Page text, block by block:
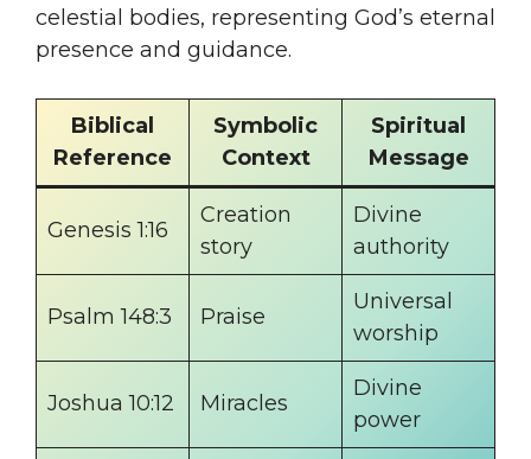
celestial bodies, representing God’s eternal
presence and guidance.
Biblical
Reference
Symbolic
Context
Spiritual
Message
Genesis 1:16
Creation
story
Divine
authority
Psalm 148:3 Praise
Universal
worship
Joshua 10:12 Miracles
Divine
power